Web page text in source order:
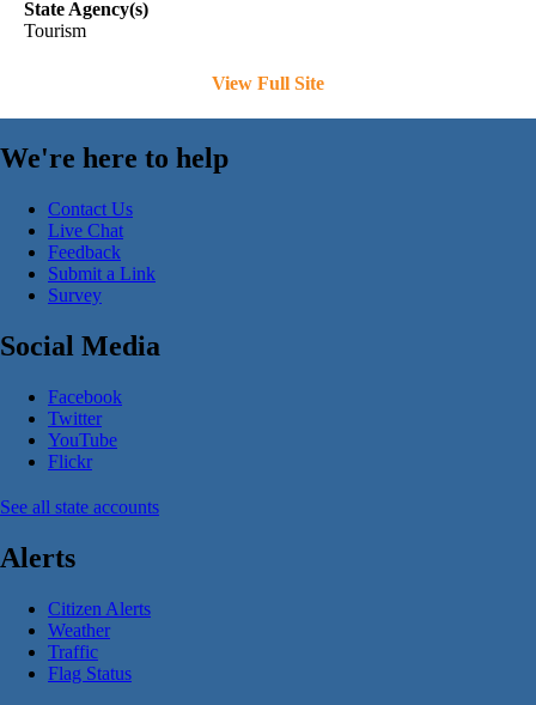
State Agency(s)
Tourism
View Full Site
We're here to help
Contact Us
Live Chat
Feedback
Submit a Link
Survey
Social Media
Facebook
Twitter
YouTube
Flickr
See all state accounts
Alerts
Citizen Alerts
Weather
Traffic
Flag Status